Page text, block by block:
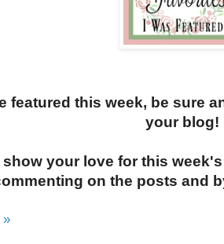
featured this week, be sure
your blog!
show your love for this
on the posts and
»